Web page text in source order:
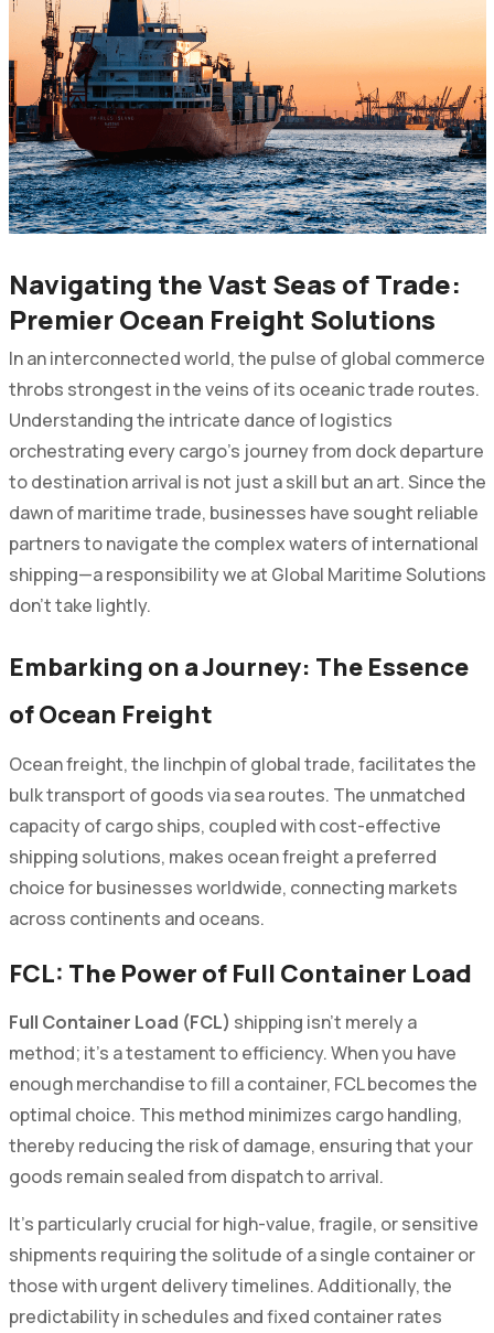
Navigating the Vast Seas of Trade:
Premier Ocean Freight Solutions
In an interconnected world, the pulse of global commerce
throbs strongest in the veins of its oceanic trade routes.
Understanding the intricate dance of logistics
orchestrating every cargo's journey from dock departure
to destination arrival is not just a skill but an art. Since the
dawn of maritime trade, businesses have sought reliable
partners to navigate the complex waters of international
shipping—a responsibility we at Global Maritime Solutions
don’t take lightly.
Embarking on a Journey: The Essence
of Ocean Freight
Ocean freight, the linchpin of global trade, facilitates the
bulk transport of goods via sea routes. The unmatched
capacity of cargo ships, coupled with cost-effective
shipping solutions, makes ocean freight a preferred
choice for businesses worldwide, connecting markets
across continents and oceans.
FCL: The Power of Full Container Load
Full Container Load (FCL) shipping isn't merely a
method; it's a testament to efficiency. When you have
enough merchandise to fill a container, FCL becomes the
optimal choice. This method minimizes cargo handling,
thereby reducing the risk of damage, ensuring that your
goods remain sealed from dispatch to arrival.
It's particularly crucial for high-value, fragile, or sensitive
shipments requiring the solitude of a single container or
those with urgent delivery timelines. Additionally, the
predictability in schedules and fixed container rates